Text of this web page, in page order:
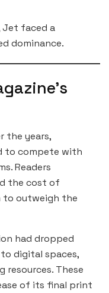
Jet faced a
dominance.
the years,
to compete with
Readers
the cost of
to outweigh the
had dropped
digital spaces,
These
of its final print